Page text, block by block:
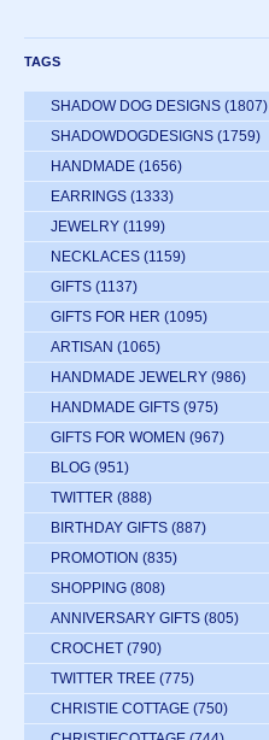
TAGS
SHADOW DOG DESIGNS (1807)
SHADOWDOGDESIGNS (1759)
HANDMADE (1656)
EARRINGS (1333)
JEWELRY (1199)
NECKLACES (1159)
GIFTS (1137)
GIFTS FOR HER (1095)
ARTISAN (1065)
HANDMADE JEWELRY (986)
HANDMADE GIFTS (975)
GIFTS FOR WOMEN (967)
BLOG (951)
TWITTER (888)
BIRTHDAY GIFTS (887)
PROMOTION (835)
SHOPPING (808)
ANNIVERSARY GIFTS (805)
CROCHET (790)
TWITTER TREE (775)
CHRISTIE COTTAGE (750)